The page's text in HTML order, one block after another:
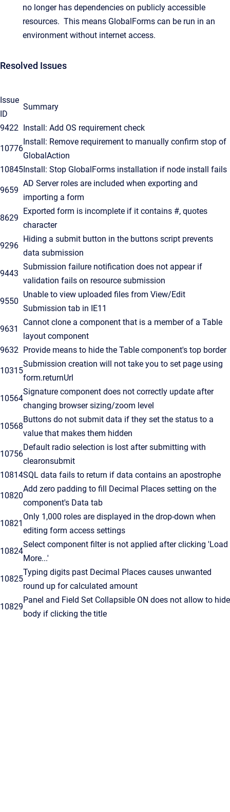
no longer has dependencies on publicly accessible
resources. This means GlobalForms can be run in an
environment without internet access.
Resolved Issues
Issue
ID
Summary
9422 Install: Add OS requirement check
10776
Install: Remove requirement to manually confirm stop of
GlobalAction
10845Install: Stop GlobalForms installation if node install fails
9659
AD Server roles are included when exporting and
importing a form
8629
Exported form is incomplete if it contains #, quotes
character
9296
Hiding a submit button in the buttons script prevents
data submission
9443
Submission failure notification does not appear if
validation fails on resource submission
9550
Unable to view uploaded files from View/Edit
Submission tab in IE11
9631
Cannot clone a component that is a member of a Table
layout component
9632 Provide means to hide the Table component's top border
10315
Submission creation will not take you to set page using
form.returnUrl
10564
Signature component does not correctly update after
changing browser sizing/zoom level
10568
Buttons do not submit data if they set the status to a
value that makes them hidden
10756
Default radio selection is lost after submitting with
clearonsubmit
10814SQL data fails to return if data contains an apostrophe
10820
Add zero padding to fill Decimal Places setting on the
component's Data tab
10821
Only 1,000 roles are displayed in the drop-down when
editing form access settings
10824
Select component filter is not applied after clicking 'Load
More...'
10825
Typing digits past Decimal Places causes unwanted
round up for calculated amount
10829
Panel and Field Set Collapsible ON does not allow to hide
body if clicking the title